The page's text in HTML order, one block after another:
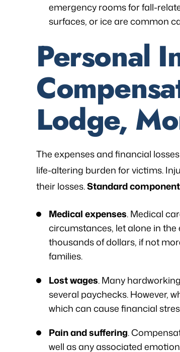
emergency rooms for fall-
surfaces, or ice are common
Personal
Lodge,
The expenses and financial
life-altering burden for victims.
their losses.Standard
Medical expenses. Medical
circumstances, let alone in the
thousands of dollars, if not
families.
Lost wages. Many
several paychecks. However,
which can cause financial
Pain and suffering.
well as any associated